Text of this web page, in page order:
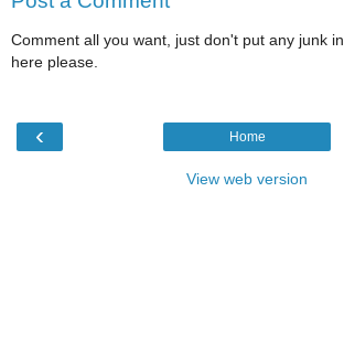
Comment all you want, just don't put any junk in
here please.
‹ Home
View web version